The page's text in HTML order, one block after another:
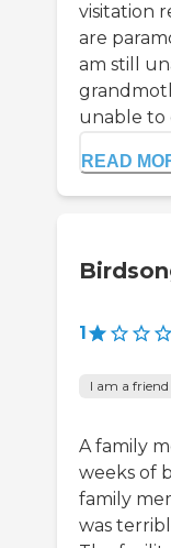
visitation
are
am still
unable to
READ
1
I am a
A family
weeks of
family
was